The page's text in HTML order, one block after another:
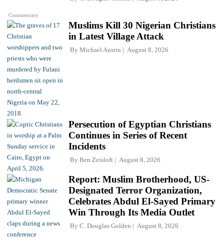
Commentary
Muslims Kill 30 Nigerian Christians
in Latest Village Attack
By Michael Austin August 8, 2026
Persecution of Egyptian Christians
Continues in Series of Recent
Incidents
By Ben Zeisloft August 8, 2026
Report: Muslim Brotherhood, US-
Designated Terror Organization,
Celebrates Abdul El-Sayed Primary
Win Through Its Media Outlet
By C. Douglas Golden August 8, 2026